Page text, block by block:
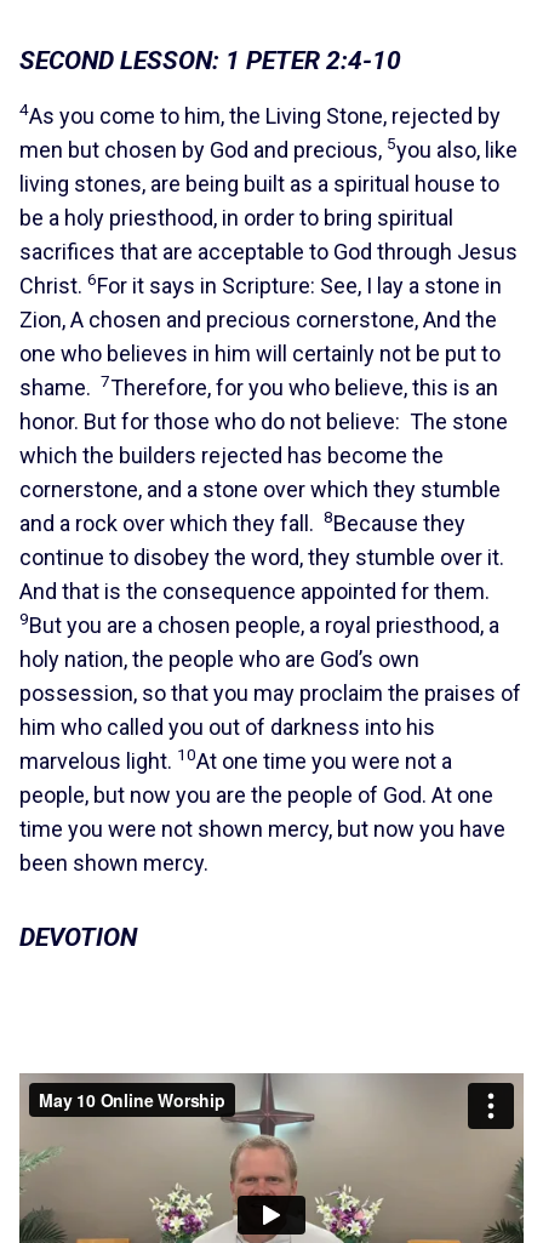
SECOND LESSON: 1 PETER 2:4-10
4As you come to him, the Living Stone, rejected by
men but chosen by God and precious, 5you also, like
living stones, are being built as a spiritual house to
be a holy priesthood, in order to bring spiritual
sacrifices that are acceptable to God through Jesus
Christ. 6For it says in Scripture: See, I lay a stone in
Zion, A chosen and precious cornerstone, And the
one who believes in him will certainly not be put to
shame. 7Therefore, for you who believe, this is an
honor. But for those who do not believe: The stone
which the builders rejected has become the
cornerstone, and a stone over which they stumble
and a rock over which they fall. 8Because they
continue to disobey the word, they stumble over it.
And that is the consequence appointed for them.
9But you are a chosen people, a royal priesthood, a
holy nation, the people who are God’s own
possession, so that you may proclaim the praises of
him who called you out of darkness into his
marvelous light. 10At one time you were not a
people, but now you are the people of God. At one
time you were not shown mercy, but now you have
been shown mercy.
DEVOTION